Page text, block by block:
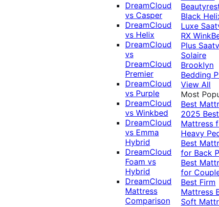
DreamCloud
vs Casper
DreamCloud
vs Helix
DreamCloud
vs
DreamCloud
Premier
DreamCloud
vs Purple
DreamCloud
vs Winkbed
DreamCloud
vs Emma
Hybrid
DreamCloud
Foam vs
Hybrid
DreamCloud
Mattress
Comparison
Black
Luxe
RX
Plus
Solaire
Brooklyn
Bedding
View All
Most
Best
2025 Best
Mattress
Heavy
Best
for Back
Best
for
Best Firm
Mattress
Soft